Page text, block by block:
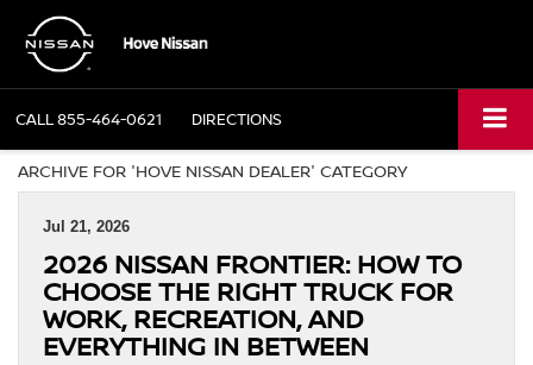
CALL855-464-0621 DIRECTIONS
ARCHIVE FOR 'HOVE NISSAN DEALER' CATEGORY
Jul 21, 2026
2026 NISSAN FRONTIER: HOW TO
CHOOSE THE RIGHT TRUCK FOR
WORK, RECREATION, AND
EVERYTHING IN BETWEEN